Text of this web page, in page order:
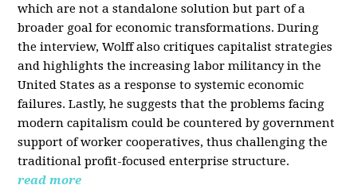
which are not a standalone solution but part of a
broader goal for economic transformations. During
the interview, Wolff also critiques capitalist strategies
and highlights the increasing labor militancy in the
United States as a response to systemic economic
failures. Lastly, he suggests that the problems facing
modern capitalism could be countered by government
support of worker cooperatives, thus challenging the
traditional profit-focused enterprise structure.
read more